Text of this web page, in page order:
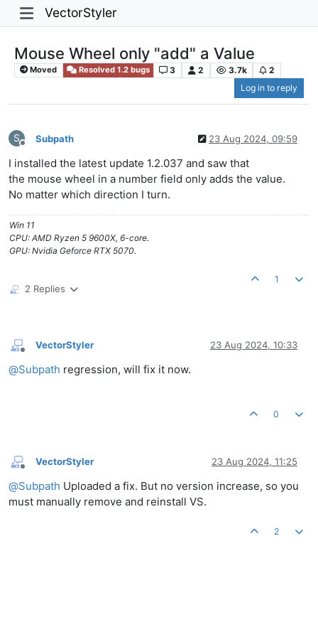
VectorStyler
Mouse Wheel only "add" a Value
Moved Resolved 1.2 bugs 3 2 3.7k
2
Log in to reply
S
Offline
Subpath 23 Aug 2024, 09:59
I installed the latest update 1.2.037 and saw that
the mouse wheel in a number field only adds the value.
No matter which direction I turn.
Win 11
CPU: AMD Ryzen 5 9600X, 6-core.
GPU: Nvidia Geforce RTX 5070.
2 Replies
1
Offline
VectorStyler 23 Aug 2024, 10:33
@Subpath regression, will fix it now.
0
Offline
VectorStyler 23 Aug 2024, 11:25
@Subpath Uploaded a fix. But no version increase, so you
must manually remove and reinstall VS.
2